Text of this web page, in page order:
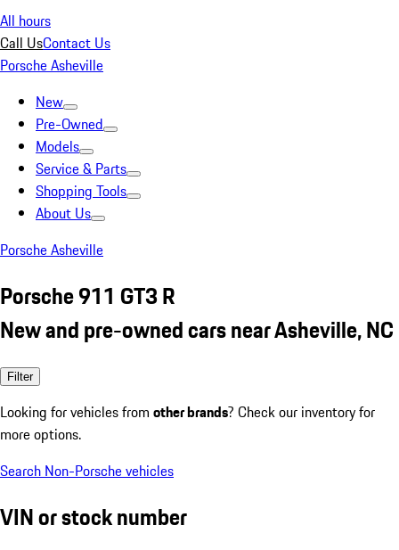
All hours
Call UsContact Us
Porsche Asheville
New
Pre-Owned
Models
Service & Parts
Shopping Tools
About Us
Porsche Asheville
Porsche 911 GT3 R
New and pre-owned cars near Asheville, NC
Filter
Looking for vehicles from other brands? Check our inventory for
more options.
Search Non-Porsche vehicles
VIN or stock number